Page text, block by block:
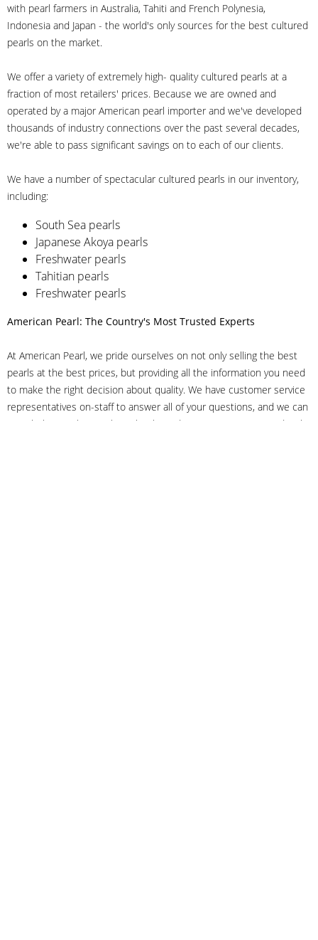
with pearl farmers in Australia, Tahiti and French Polynesia,
Indonesia and Japan - the world's only sources for the best cultured
pearls on the market.
We offer a variety of extremely high- quality cultured pearls at a
fraction of most retailers' prices. Because we are owned and
operated by a major American pearl importer and we've developed
thousands of industry connections over the past several decades,
we're able to pass significant savings on to each of our clients.
We have a number of spectacular cultured pearls in our inventory,
including:
South Sea pearls
Japanese Akoya pearls
Freshwater pearls
Tahitian pearls
Freshwater pearls
American Pearl: The Country's Most Trusted Experts
At American Pearl, we pride ourselves on not only selling the best
pearls at the best prices, but providing all the information you need
to make the right decision about quality. We have customer service
representatives on-staff to answer all of your questions, and we can
even help you choose the right clasp, determine ring sizes and pick